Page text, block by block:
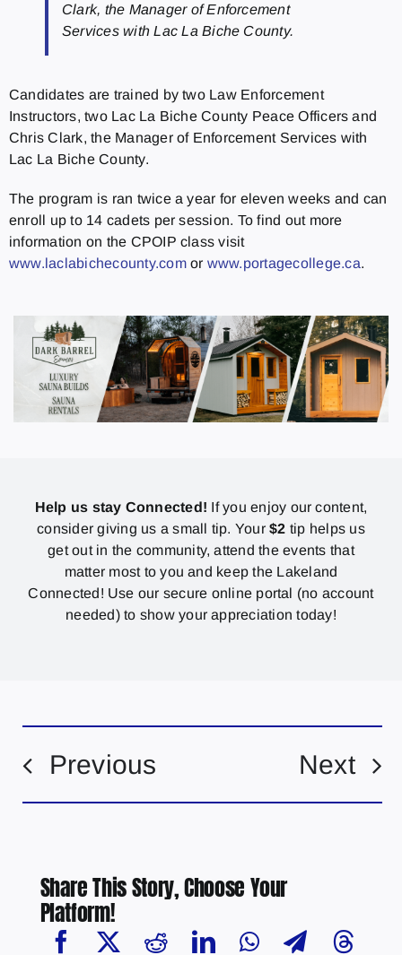
Clark, the Manager of Enforcement
Services with Lac La Biche County.
Candidates are trained by two Law Enforcement
Instructors, two Lac La Biche County Peace Officers and
Chris Clark, the Manager of Enforcement Services with
Lac La Biche County.
The program is ran twice a year for eleven weeks and can
enroll up to 14 cadets per session. To find out more
information on the CPOIP class visit
www.laclabichecounty.comor www.portagecollege.ca.
Help us stay Connected! If you enjoy our content,
consider giving us a small tip. Your$2 tip helps us
get out in the community, attend the events that
matter most to you and keep the Lakeland
Connected! Use our secure online portal (no account
needed) to show your appreciation today!
Previous Next
Share This Story, Choose Your
Platform!